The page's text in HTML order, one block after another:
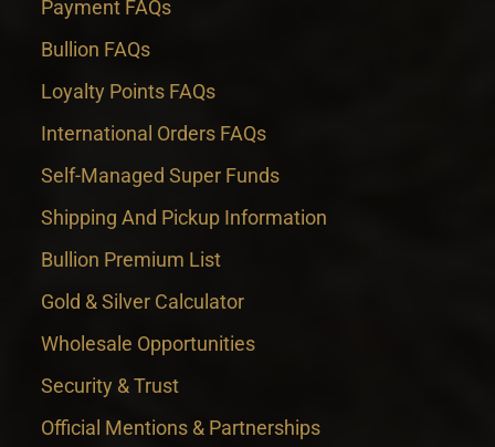
Payment FAQs
Bullion FAQs
Loyalty Points FAQs
International Orders FAQs
Self-Managed Super Funds
Shipping And Pickup Information
Bullion Premium List
Gold & Silver Calculator
Wholesale Opportunities
Security & Trust
Official Mentions & Partnerships